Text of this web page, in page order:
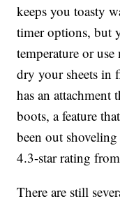
keeps you toasty
timer options, but
temperature or
dry your sheets in
has an attachment
boots, a feature
been out
4.3-star rating
There are still